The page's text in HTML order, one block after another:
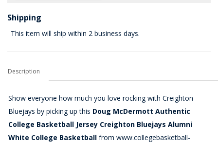
Shipping
This item will ship within 2 business days.
Description
Show everyone how much you love rocking with Creighton
Bluejays by picking up this Doug McDermott Authentic
College Basketball Jersey Creighton Bluejays Alumni
White College Basketball from www.collegebasketball-